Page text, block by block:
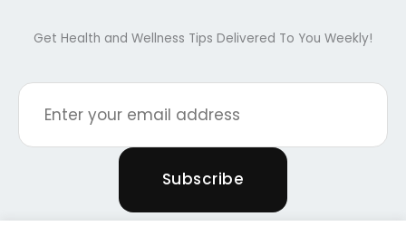
Get Health and Wellness Tips Delivered To You Weekly!